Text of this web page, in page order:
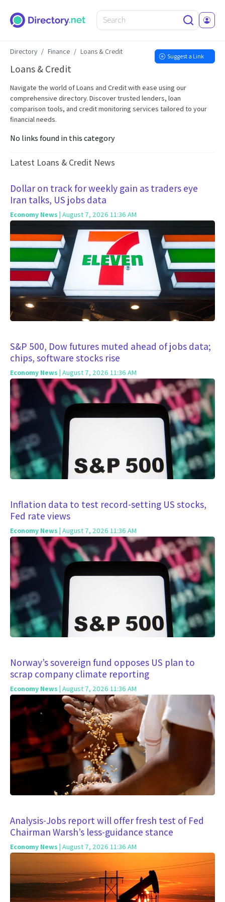
Directory Finance Loans & Credit
Suggest a Link
Loans & Credit
Navigate the world of Loans and Credit with ease using our
comprehensive directory. Discover trusted lenders, loan
comparison tools, and credit monitoring services tailored to your
financial needs.
No links found in this category
Latest Loans & Credit News
Dollar on track for weekly gain as traders eye
Iran talks, US jobs data
Economy News | August 7, 2026 11:36 AM
S&P 500, Dow futures muted ahead of jobs data;
chips, software stocks rise
Economy News | August 7, 2026 11:36 AM
Inflation data to test record-setting US stocks,
Fed rate views
Economy News | August 7, 2026 11:36 AM
Norway’s sovereign fund opposes US plan to
scrap company climate reporting
Economy News | August 7, 2026 11:36 AM
Analysis-Jobs report will offer fresh test of Fed
Chairman Warsh’s less-guidance stance
Economy News | August 7, 2026 11:36 AM